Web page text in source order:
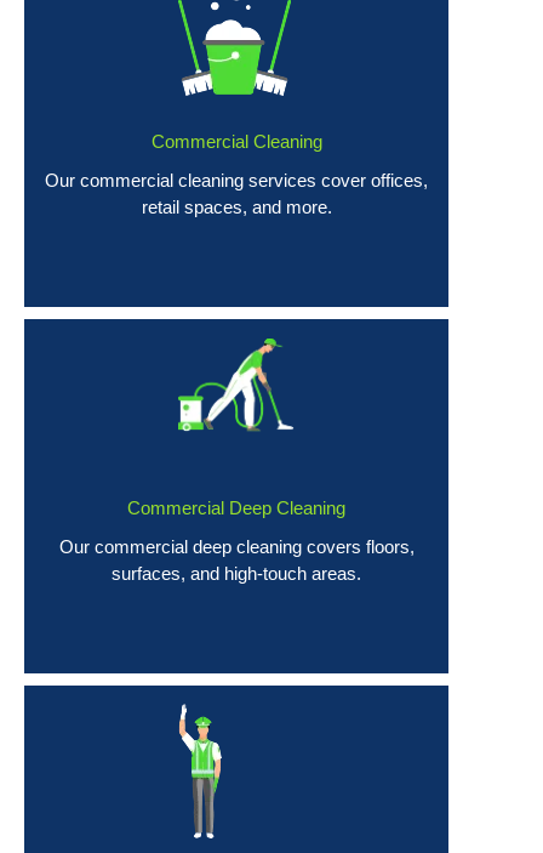
Commercial Cleaning
Our commercial cleaning services cover offices,
retail spaces, and more.
Commercial Deep Cleaning
Our commercial deep cleaning covers floors,
surfaces, and high-touch areas.